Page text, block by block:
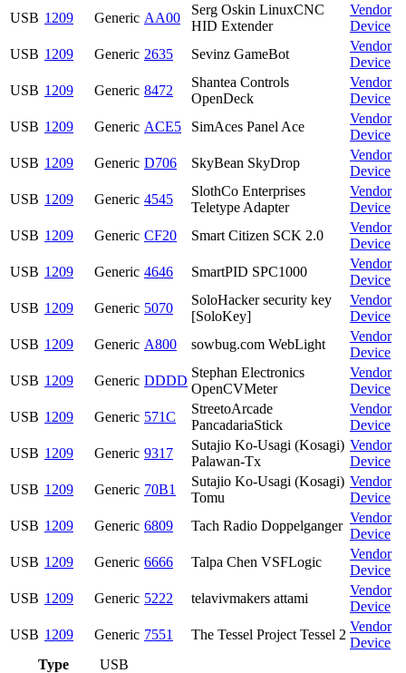
USB 1209 Generic AA00
Serg Oskin LinuxCNC
HID Extender
Vendor
Device
USB 1209 Generic 2635 Sevinz GameBot
Vendor
Device
USB 1209 Generic 8472
Shantea Controls
OpenDeck
Vendor
Device
USB 1209 Generic ACE5 SimAces Panel Ace
Vendor
Device
USB 1209 Generic D706 SkyBean SkyDrop
Vendor
Device
USB 1209 Generic 4545
SlothCo Enterprises
Teletype Adapter
Vendor
Device
USB 1209 Generic CF20 Smart Citizen SCK 2.0
Vendor
Device
USB 1209 Generic 4646 SmartPID SPC1000
Vendor
Device
USB 1209 Generic 5070
SoloHacker security key
[SoloKey]
Vendor
Device
USB 1209 Generic A800 sowbug.com WebLight
Vendor
Device
USB 1209 Generic DDDD
Stephan Electronics
OpenCVMeter
Vendor
Device
USB 1209 Generic 571C
StreetoArcade
PancadariaStick
Vendor
Device
USB 1209 Generic 9317
Sutajio Ko-Usagi (Kosagi)
Palawan-Tx
Vendor
Device
USB 1209 Generic 70B1
Sutajio Ko-Usagi (Kosagi)
Tomu
Vendor
Device
USB 1209 Generic 6809 Tach Radio Doppelganger
Vendor
Device
USB 1209 Generic 6666 Talpa Chen VSFLogic
Vendor
Device
USB 1209 Generic 5222 telavivmakers attami
Vendor
Device
USB 1209 Generic 7551 The Tessel Project Tessel 2
Vendor
Device
Type
USB